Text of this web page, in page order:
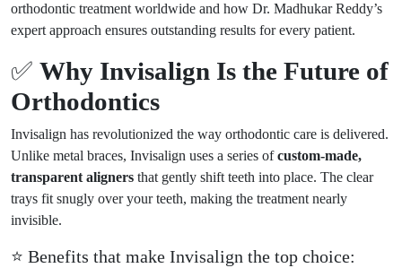
orthodontic treatment worldwide and how Dr. Madhukar Reddy’s
expert approach ensures outstanding results for every patient.
✅ Why Invisalign Is the Future of
Orthodontics
Invisalign has revolutionized the way orthodontic care is delivered.
Unlike metal braces, Invisalign uses a series ofcustom-made,
transparent aligners that gently shift teeth into place. The clear
trays fit snugly over your teeth, making the treatment nearly
invisible.
⭐ Benefits that make Invisalign the top choice: